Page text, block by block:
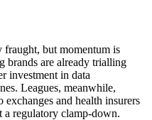
but momentum is
brands are already trialling
investment in data
Leagues, meanwhile,
and health insurers
a regulatory clamp-down.